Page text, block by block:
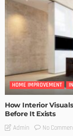
HOME IMPROVEMENT
How Interior
Before It Exists
Admin No